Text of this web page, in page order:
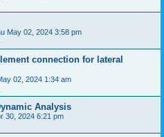
May 02, 2024 3:58 pm
connection for lateral
02, 2024 1:34 am
Analysis
30, 2024 6:21 pm